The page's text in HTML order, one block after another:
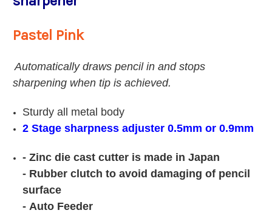
Pastel Pink
Automatically draws pencil in and stops
sharpening when tip is achieved.
Sturdy all metal body
2 Stage sharpness adjuster 0.5mm or 0.9mm
- Zinc die cast cutter is made in Japan
- Rubber clutch to avoid damaging of pencil
surface
-Auto Feeder